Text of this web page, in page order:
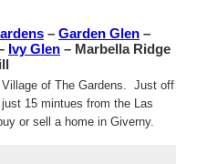
– Garden Glen –
Ivy Glen – Marbella Ridge
Village of The Gardens. Just off
15 mintues from the Las
or sell a home in Giverny.